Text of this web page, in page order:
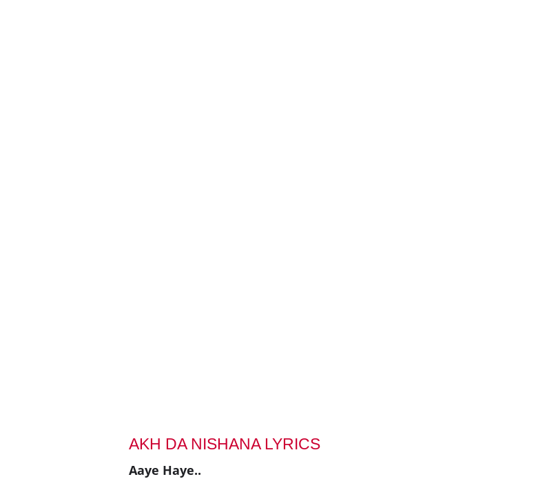
AKH DA NISHANA LYRICS
Aaye Haye..